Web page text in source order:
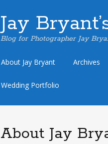
Jay
Blog for Photographer Jay
Skip
content
About Jay Bryant Archives
Wedding Portfolio
About Jay